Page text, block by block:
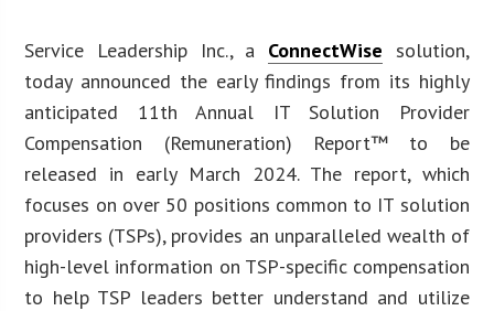
Service Leadership Inc., a ConnectWise solution,
today announced the early findings from its highly
anticipated 11th Annual IT Solution Provider
Compensation (Remuneration) Report™ to be
released in early March 2024. The report, which
focuses on over 50 positions common to IT solution
providers (TSPs), provides an unparalleled wealth of
high-level information on TSP-specific compensation
to help TSP leaders better understand and utilize